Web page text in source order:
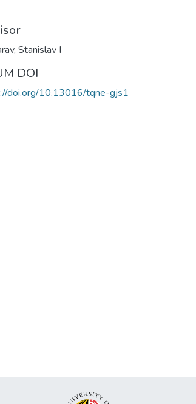
Stanislav I
DOI
doi.org/10.13016/tqne-gjs1